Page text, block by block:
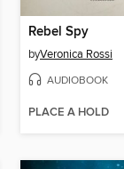
Rebel Spy
byVeronica Rossi
AUDIOBOOK
PLACE A HOLD